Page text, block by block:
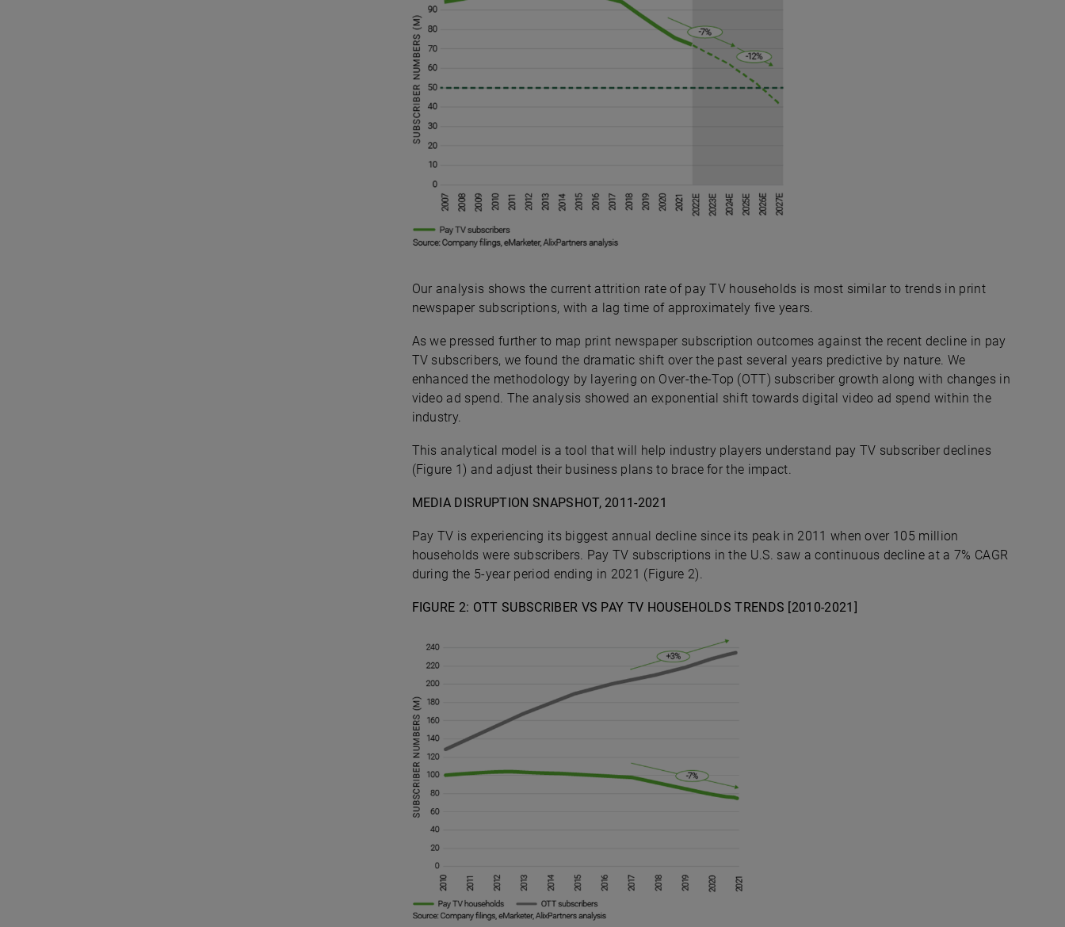
Our analysis shows the current attrition rate of pay TV households is most similar to trends in print
newspaper subscriptions, with a lag time of approximately five years.
As we pressed further to map print newspaper subscription outcomes against the recent decline in pay
TV subscribers, we found the dramatic shift over the past several years predictive by nature. We
enhanced the methodology by layering on Over-the-Top (OTT) subscriber growth along with changes in
video ad spend. The analysis showed an exponential shift towards digital video ad spend within the
industry.
This analytical model is a tool that will help industry players understand pay TV subscriber declines
(Figure 1) and adjust their business plans to brace for the impact.
MEDIA DISRUPTION SNAPSHOT, 2011-2021
Pay TV is experiencing its biggest annual decline since its peak in 2011 when over 105 million
households were subscribers. Pay TV subscriptions in the U.S. saw a continuous decline at a 7% CAGR
during the 5-year period ending in 2021 (Figure 2).
FIGURE 2: OTT SUBSCRIBER VS PAY TV HOUSEHOLDS TRENDS [2010-2021]